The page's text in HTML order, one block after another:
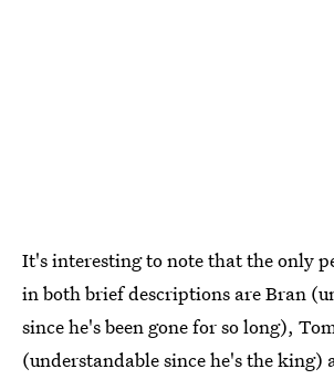
It's interesting to note that the only
in both brief descriptions are Bran
since he's been gone for so long),
(understandable since he's the king)